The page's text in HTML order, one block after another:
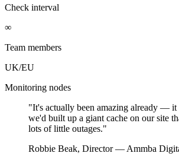
Check interval
∞
Team members
UK/EU
Monitoring nodes
"It's actually been amazing already — it
we'd built up a giant cache on our site
lots of little outages."
Robbie Beak, Director — Ammba